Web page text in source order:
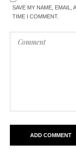
SAVE MY NAME, EMAIL,
TIME I COMMENT.